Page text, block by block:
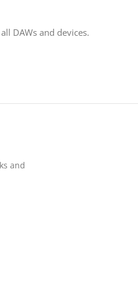
DAWs and devices.
and